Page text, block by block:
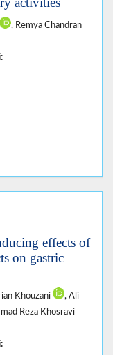
, Remya Chandran
effects of
on gastric
Khouzani
, Ali
Reza Khosravi